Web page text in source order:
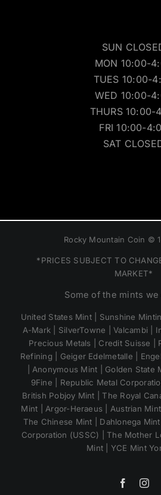
SUN
MON 10:00-
TUES 10:00-
WED 10:00-
THURS 10:00-
FRI 10:00-
SAT
Rocky Mountain Coin ©
*PRICES SUBJECT TO
MARKET*
Some of the mints we
United States Mint | Sunshine
A-Mark | SilverTowne | Valcambi |
Precious Metals | Credit Suisse |
Refining | Geiger Edelmetalle |
| Anonymous Mint | Golden State
9Fine | Republic Metal
British Pobjoy Mint | The Royal
Mint | Argor-Heraeus | Austrian
The Chinese Mint | Dahlonega
Corporation (USSC) | The Mother
Mint | YCE Mint
Facebook